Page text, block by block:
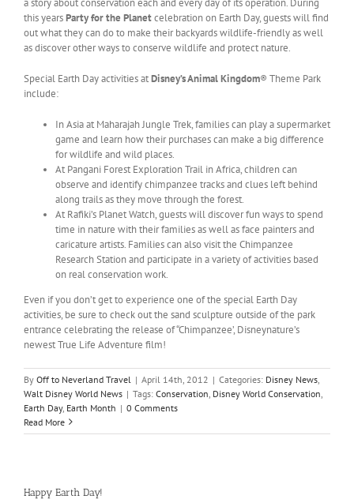
this yearsParty for the Planetcelebration on Earth Day, guests will find
out what they can do to make their backyards wildlife-friendly as well
as discover other ways to conserve wildlife and protect nature.
Special Earth Day activities atDisney’s Animal Kingdom® Theme Park
include:
In Asia at Maharajah Jungle Trek, families can play a supermarket
game and learn how their purchases can make a big difference
for wildlife and wild places.
At Pangani Forest Exploration Trail in Africa, children can
observe and identify chimpanzee tracks and clues left behind
along trails as they move through the forest.
At Rafiki’s Planet Watch, guests will discover fun ways to spend
time in nature with their families as well as face painters and
caricature artists. Families can also visit the Chimpanzee
Research Station and participate in a variety of activities based
on real conservation work.
Even if you don’t get to experience one of the special Earth Day
activities, be sure to check out the sand sculpture outside of the park
entrance celebrating the release of “Chimpanzee’, Disneynature’s
newest True Life Adventure film!
By Off to Neverland Travel | April 14th, 2012 | Categories: Disney News
Walt Disney World News | Tags: Conservation Disney World Conservation
Earth Day, Earth Month | 0 Comments
Read More
Happy Earth Day!